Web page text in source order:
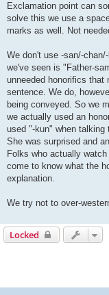
Exclamation point can
solve this we use a
marks as well. Not
We don't use -san/-
we've seen is "Father-
unneeded honorifics that
sentence. We do,
being conveyed. So we
we actually used an
used "-kun" when talking
She was surprised and
Folks who actually
come to know what the
explanation.
We try not to over-
Locked